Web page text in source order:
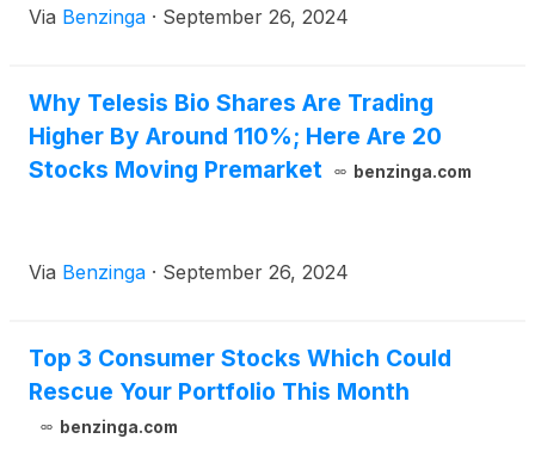
Via Benzinga · September 26, 2024
Why Telesis Bio Shares Are Trading
Higher By Around 110%; Here Are 20
Stocks Moving Premarket
benzinga.com
Via Benzinga · September 26, 2024
Top 3 Consumer Stocks Which Could
Rescue Your Portfolio This Month
benzinga.com